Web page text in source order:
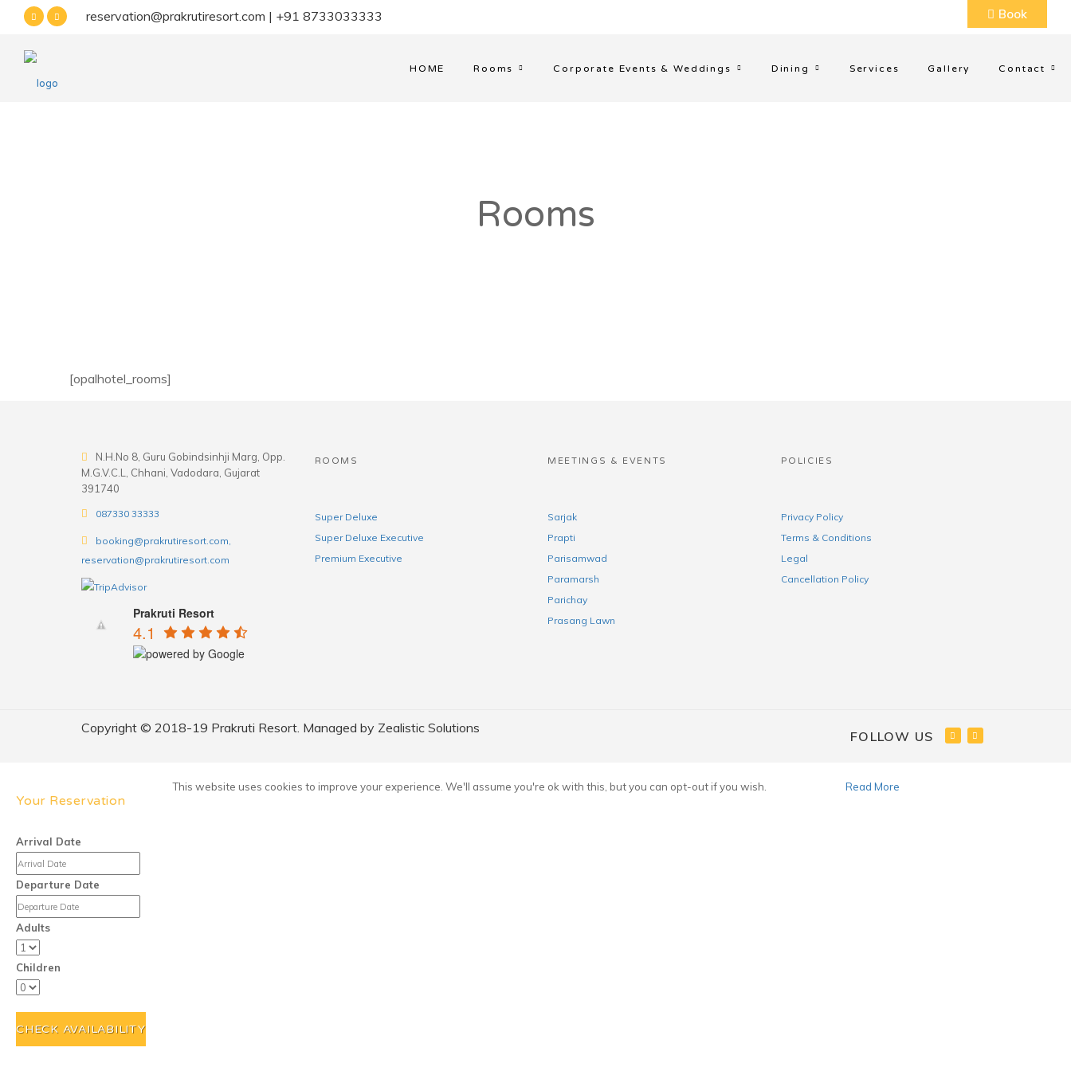
reservation@prakrutiresort.com | +91 8733033333 Book
HOME Rooms Corporate Events & Weddings Dining Services Gallery Contact
Rooms
[opalhotel_rooms]
N.H.No 8, Guru Gobindsinhji Marg, Opp.
M.G.V.C.L, Chhani, Vadodara, Gujarat
391740
087330 33333
booking@prakrutiresort.com,
reservation@prakrutiresort.com
Prakruti Resort
4.1
ROOMS
Super Deluxe
Super Deluxe Executive
Premium Executive
MEETINGS & EVENTS
Sarjak
Prapti
Parisamwad
Paramarsh
Parichay
Prasang Lawn
POLICIES
Privacy Policy
Terms & Conditions
Legal
Cancellation Policy
Copyright © 2018-19 Prakruti Resort. Managed by Zealistic Solutions
FOLLOW US
This website uses cookies to improve your experience. We'll assume you're ok with this, but you can opt-out if you wish. Read More
Your Reservation
Arrival Date
Departure Date
Adults
Children
CHECK AVAILABILITY